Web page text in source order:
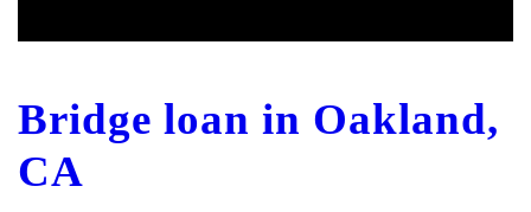
Bridge loan in Oakland,
CA